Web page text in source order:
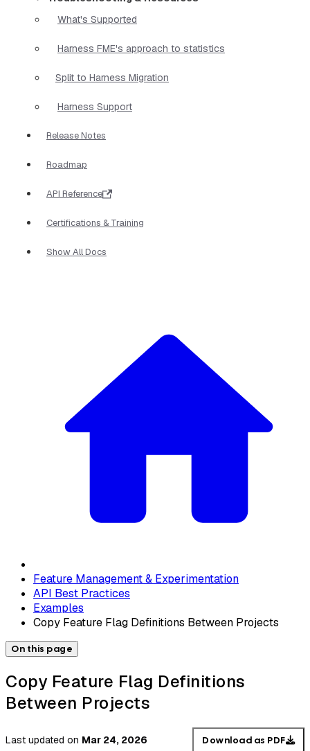
What's Supported
Harness FME's approach to statistics
Split to Harness Migration
Harness Support
Release Notes
Roadmap
API Reference
Certifications & Training
Show All Docs
Feature Management & Experimentation
API Best Practices
Examples
Copy Feature Flag Definitions Between Projects
On this page
Copy Feature Flag Definitions
Between Projects
Last updated on Mar 24, 2026 Download as PDF